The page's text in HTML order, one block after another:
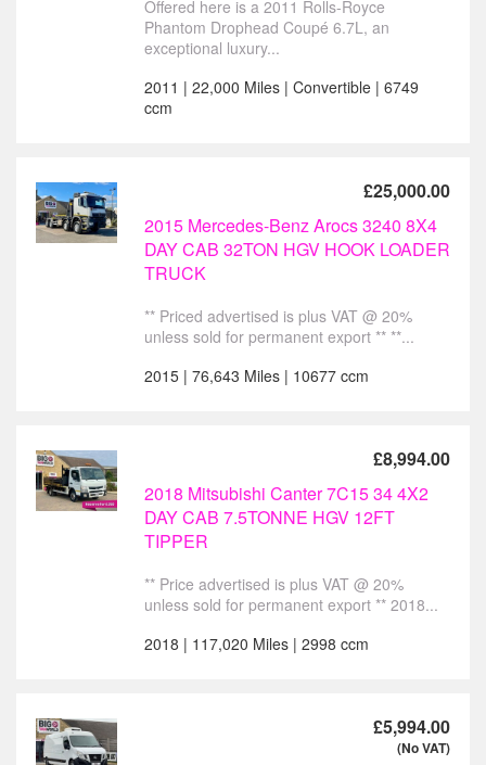
Offered here is a 2011 Rolls-Royce
Phantom Drophead Coupé 6.7L, an
exceptional luxury...
2011 | 22,000 Miles | Convertible | 6749
ccm
£25,000.00
2015 Mercedes-Benz Arocs 3240 8X4
DAY CAB 32TON HGV HOOK LOADER
TRUCK
** Priced advertised is plus VAT @ 20%
unless sold for permanent export ** **...
2015 | 76,643 Miles | 10677 ccm
£8,994.00
2018 Mitsubishi Canter 7C15 34 4X2
DAY CAB 7.5TONNE HGV 12FT
TIPPER
** Price advertised is plus VAT @ 20%
unless sold for permanent export ** 2018...
2018 | 117,020 Miles | 2998 ccm
£5,994.00
(No VAT)